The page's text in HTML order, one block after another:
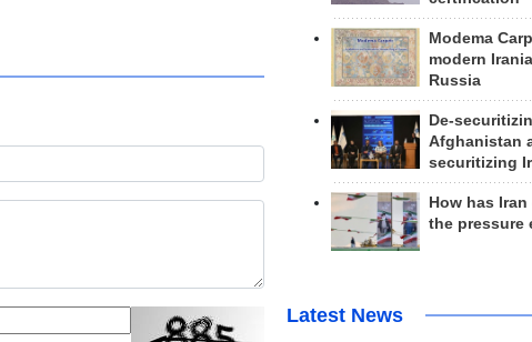
Modema
modern
Russia
De-
Afghanistan
securitizing
How has Iran
the pressure
Latest News